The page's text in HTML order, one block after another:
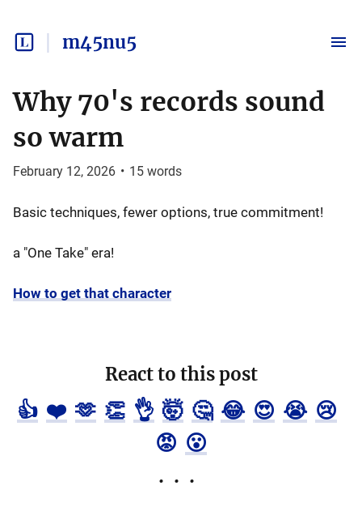
m45nu5
Why 70's records sound
so warm
February 12, 2026 • 15 words
Basic techniques, fewer options, true commitment!
a "One Take" era!
How to get that character
React to this post
👍 ❤️ 🫶 👏 👌 🤯 🤔 😂 😍 😭 😢
😡 😮